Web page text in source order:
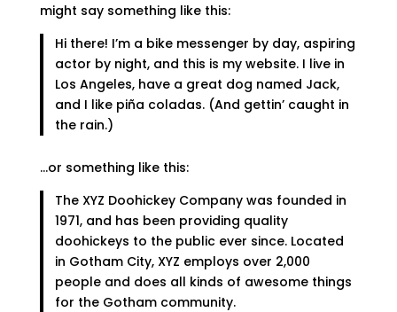
might say something like this:
Hi there! I’m a bike messenger by day, aspiring
actor by night, and this is my website. I live in
Los Angeles, have a great dog named Jack,
and I like piña coladas. (And gettin’ caught in
the rain.)
…or something like this:
The XYZ Doohickey Company was founded in
1971, and has been providing quality
doohickeys to the public ever since. Located
in Gotham City, XYZ employs over 2,000
people and does all kinds of awesome things
for the Gotham community.